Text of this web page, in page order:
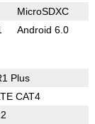
MicroSDXC
Android 6.0
Plus
CAT4